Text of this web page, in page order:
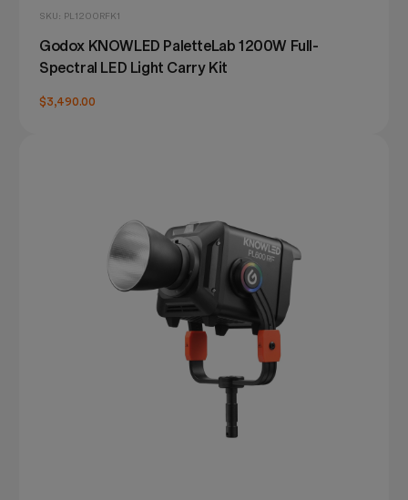
SKU: PL1200RFK1
Godox KNOWLED PaletteLab 1200W Full-
Spectral LED Light Carry Kit
$3,490.00